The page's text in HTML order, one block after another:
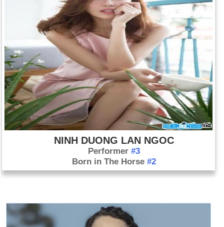
NINH DUONG LAN NGOC
Performer #3
Born in The Horse #2